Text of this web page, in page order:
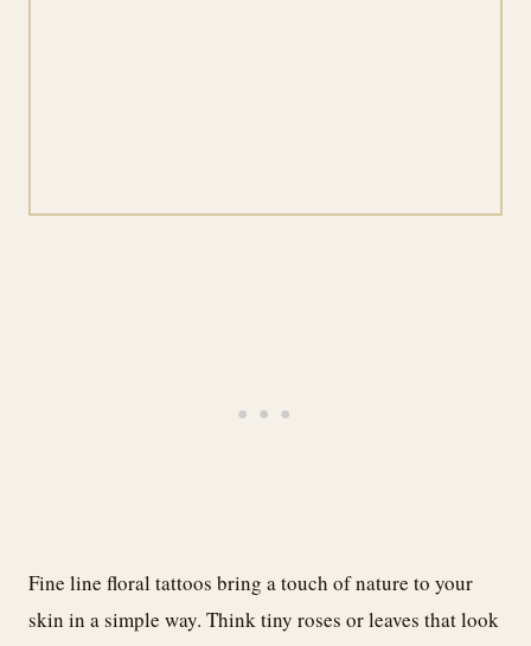
Fine line floral tattoos bring a touch of nature to your
skin in a simple way. Think tiny roses or leaves that look